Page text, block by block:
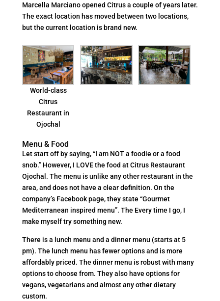
Marcella Marciano opened Citrus a couple of years later.
The exact location has moved between two locations,
but the current location is brand new.
World-class
Citrus
Restaurant in
Ojochal
Menu & Food
Let start off by saying, “I am NOT a foodie or a food
snob.” However, I LOVE the food at Citrus Restaurant
Ojochal. The menu is unlike any other restaurant in the
area, and does not have a clear definition. On the
company’s Facebook page, they state “Gourmet
Mediterranean inspired menu”. The Every time I go, I
make myself try something new.
There is a lunch menu and a dinner menu (starts at 5
pm). The lunch menu has fewer options and is more
affordably priced. The dinner menu is robust with many
options to choose from. They also have options for
vegans, vegetarians and almost any other dietary
custom.